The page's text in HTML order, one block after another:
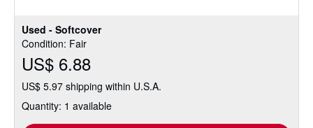
Used - Softcover
Condition: Fair
US$ 6.88
US$ 5.97 shipping within U.S.A.
Quantity: 1 available